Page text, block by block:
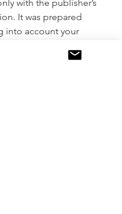
with the publisher’s
It was prepared
into account your
your financial adviser,